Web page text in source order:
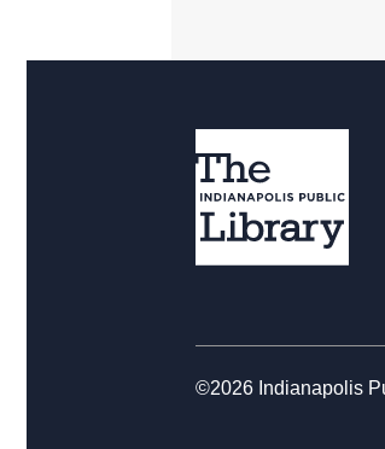
©2026 Indianapolis